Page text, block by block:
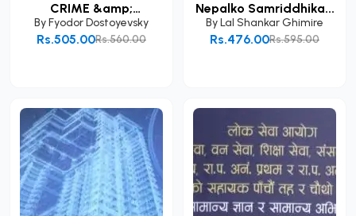
CRIME &amp;
PUNISHME...
ByFyodor Dostoyevsky
Rs.560.00
Rs.505.00
Nepalko Samriddhika...
ByLal Shankar Ghimire
Rs.595.00
Rs.476.00